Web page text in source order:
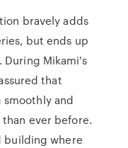
bravely adds
but ends up
During Mikami's
that
and
ever before.
building where